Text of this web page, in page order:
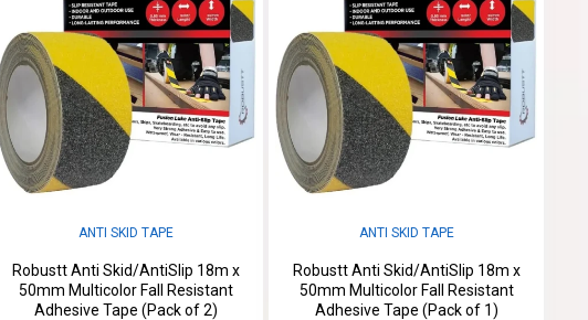
ANTI SKID TAPE
Robustt Anti Skid/AntiSlip 18m x
50mm Multicolor Fall Resistant
Adhesive Tape (Pack of 2)
ANTI SKID TAPE
Robustt Anti Skid/AntiSlip 18m x
50mm Multicolor Fall Resistant
Adhesive Tape (Pack of 1)